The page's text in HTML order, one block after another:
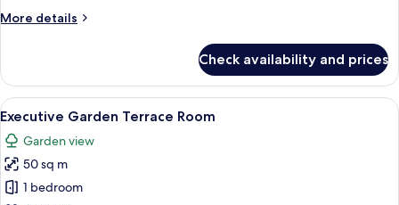
More details
More
Garden
Balcony
Room
Check availability and prices
View
all
photos
for
Executive
A hotel room with a large bed, two
8
Executive Garden Terrace Room
Garden view
50 sq m
1 bedroom